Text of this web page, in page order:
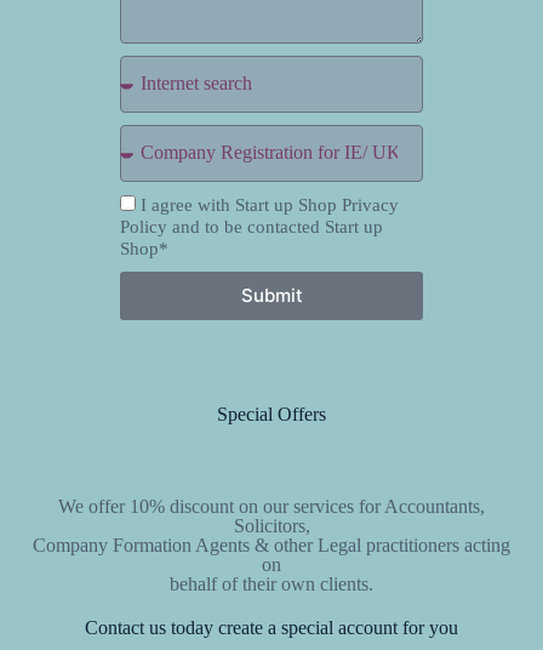
I agree with Start up Shop Privacy
Policy and to be contacted Start up
Shop*
Submit
Special Offers
We offer 10% discount on our services for Accountants,
Solicitors,
Company Formation Agents & other Legal practitioners acting
on
behalf of their own clients.
Contact us today create a special account for you